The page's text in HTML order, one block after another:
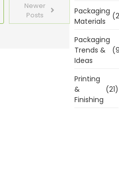
Newer
Posts
Packaging
Materials
Packaging
Trends &
Ideas
Printing
&
Finishing
(21)